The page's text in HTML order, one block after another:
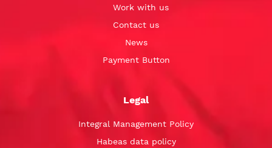
Work with us
Contact us
News
Payment Button
Legal
Integral Management Policy
Habeas data policy